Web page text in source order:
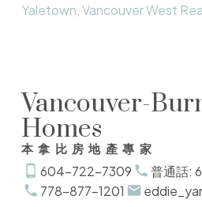
Yaletown, Vancouver West
Vancouver-
Homes
本拿比房地產專家
604-722-7309
普通話:
778-877-1201